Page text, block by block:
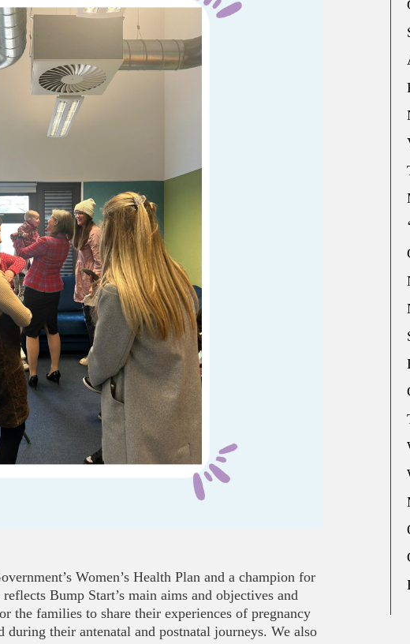
Women’s Health Plan and a champion for
Bump Start’s main aims and objectives and
the families to share their experiences of pregnancy
during their antenatal and postnatal journeys. We also